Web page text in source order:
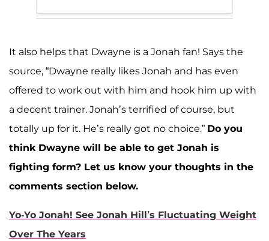
It also helps that Dwayne is a Jonah fan! Says the
source, “Dwayne really likes Jonah and has even
offered to work out with him and hook him up with
a decent trainer. Jonah’s terrified of course, but
totally up for it. He’s really got no choice.” Do you
think Dwayne will be able to get Jonah is
fighting form? Let us know your thoughts in the
comments section below.
Yo-Yo Jonah! See Jonah Hill’s Fluctuating Weight
Over The Years